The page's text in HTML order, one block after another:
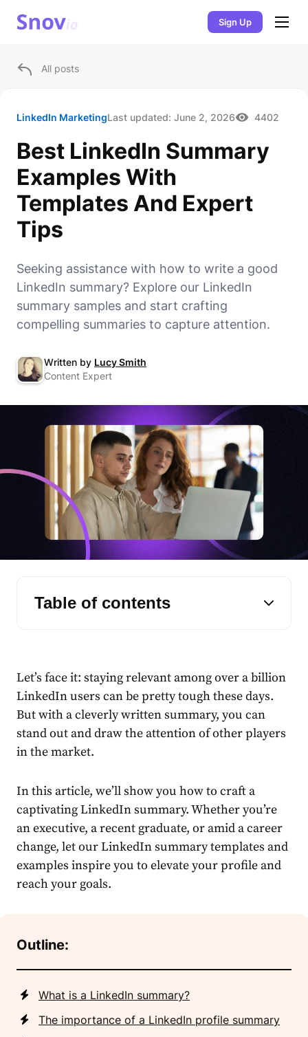
Sign Up
All posts
LinkedIn MarketingLast updated: June 2, 2026 4402
Best LinkedIn Summary
Examples With
Templates And Expert
Tips
Seeking assistance with how to write a good
LinkedIn summary? Explore our LinkedIn
summary samples and start crafting
compelling summaries to capture attention.
Written by Lucy Smith
Content Expert
Table of contents
Let’s face it: staying relevant among over a billion
LinkedIn users can be pretty tough these days.
But with a cleverly written summary, you can
stand out and draw the attention of other players
in the market.
In this article, we’ll show you how to craft a
captivating LinkedIn summary. Whether you’re
an executive, a recent graduate, or amid a career
change, let our LinkedIn summary templates and
examples inspire you to elevate your profile and
reach your goals.
Outline:
What is a LinkedIn summary?
The importance of a LinkedIn profile summary